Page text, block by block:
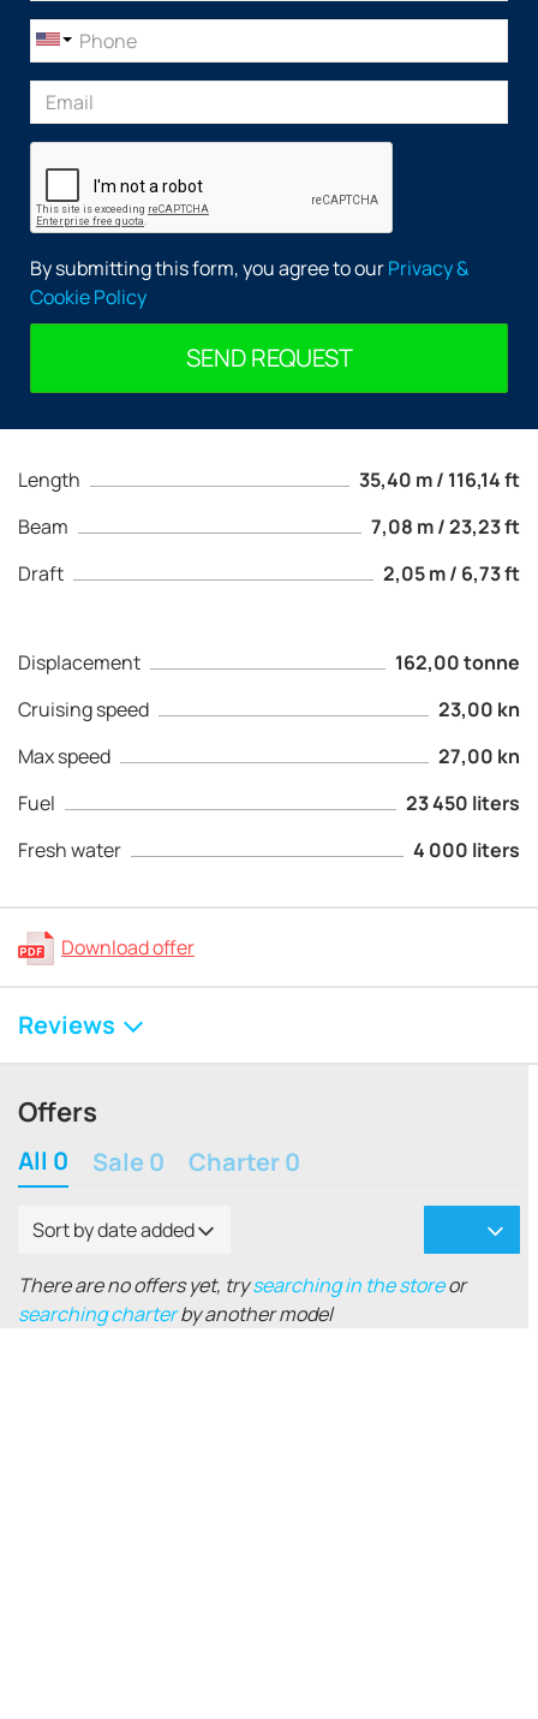
Length
35,40 m / 116,14 ft
Beam
7,08 m / 23,23 ft
Draft
2,05 m / 6,73 ft
Displacement
162,00 tonne
Cruising speed
23,00 kn
Max speed
27,00 kn
Fuel
23 450 liters
Fresh water
4 000 liters
Download offer
Reviews
Offers
All 0 Sale 0 Charter 0
Sort by date added
There are no offers yet, trysearching in the storeor
searching charterby another model
By submitting this form, you agree to ourPrivacy &
Cookie Policy
SEND REQUEST